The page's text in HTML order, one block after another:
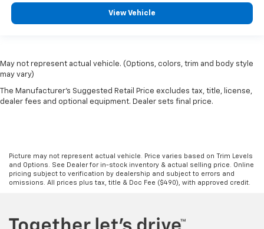
View Vehicle
May not represent actual vehicle. (Options, colors, trim and body style
may vary)
The Manufacturer's Suggested Retail Price excludes tax, title, license,
dealer fees and optional equipment. Dealer sets final price.
Picture may not represent actual vehicle. Price varies based on Trim Levels
and Options. See Dealer for in-stock inventory & actual selling price. Online
pricing subject to verification by dealership and subject to errors and
omissions. All prices plus tax, title & Doc Fee ($490), with approved credit.